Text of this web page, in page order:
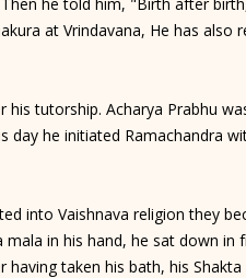
at Vrindavana, He has also
his tutorship. Acharya Prabhu
day he initiated Ramachandra
into Vaishnava religion they
mala in his hand, he sat down in
taken his bath, his Shakta